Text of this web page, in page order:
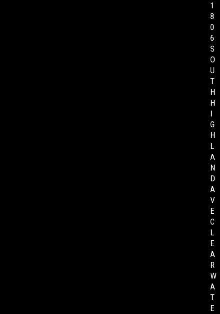
1
8
0
6
S
O
U
T
H
H
I
G
H
L
A
N
D
A
V
E
C
L
E
A
R
W
A
T
E